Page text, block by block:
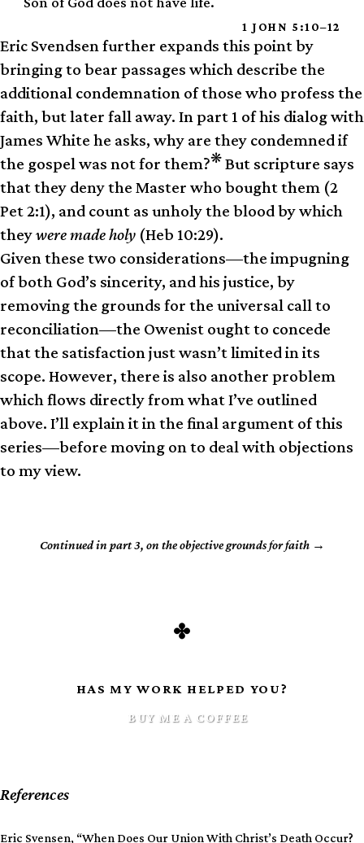
1 JOHN 5:10–12
Eric Svendsen further expands this point by
bringing to bear passages which describe the
additional condemnation of those who profess the
faith, but later fall away. In part 1 of his dialog with
James White he asks, why are they condemned if
the gospel was not for them?❋ But scripture says
that they deny the Master who bought them (2
Pet 2:1), and count as unholy the blood by which
theywere made holy (Heb 10:29).
Given these two considerations—the impugning
of both God’s sincerity, and his justice, by
removing the grounds for the universal call to
reconciliation—the Owenist ought to concede
that the satisfaction just wasn’t limited in its
scope. However, there is also another problem
which flows directly from what I’ve outlined
above. I’ll explain it in the final argument of this
series—before moving on to deal with objections
to my view.
Continued in part 3, on the objective grounds for faith
HAS MY WORK HELPED YOU?
BUY ME A COFFEE
References
Eric Svensen, “When Does Our Union With Christ’s Death Occur?